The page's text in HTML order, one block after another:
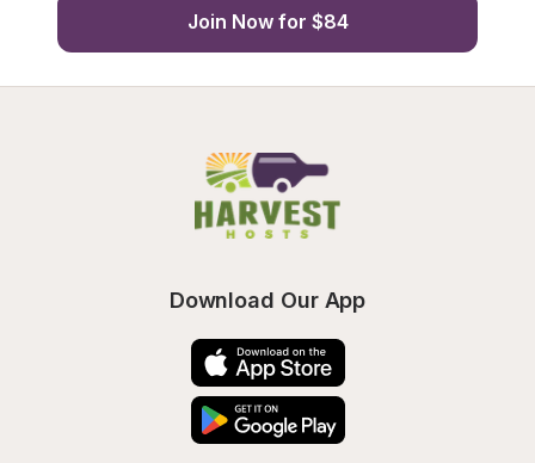
Join Now for $84
Download Our App